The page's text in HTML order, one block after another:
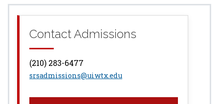
Contact Admissions
(210) 283-6477
srsadmissions@uiwtx.edu